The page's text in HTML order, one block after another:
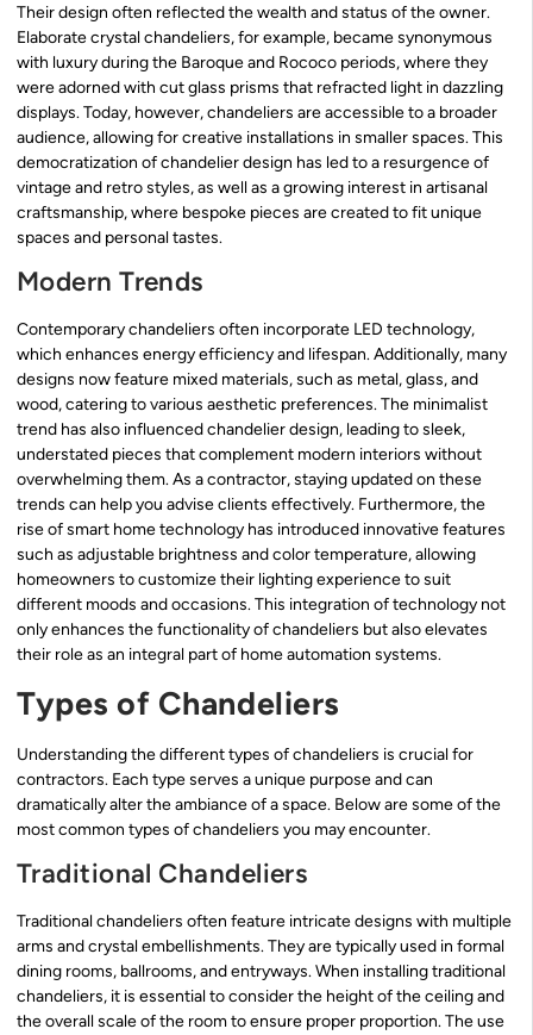
Their design often reflected the wealth and status of the owner.
Elaborate crystal chandeliers, for example, became synonymous
with luxury during the Baroque and Rococo periods, where they
were adorned with cut glass prisms that refracted light in dazzling
displays. Today, however, chandeliers are accessible to a broader
audience, allowing for creative installations in smaller spaces. This
democratization of chandelier design has led to a resurgence of
vintage and retro styles, as well as a growing interest in artisanal
craftsmanship, where bespoke pieces are created to fit unique
spaces and personal tastes.
Modern Trends
Contemporary chandeliers often incorporate LED technology,
which enhances energy efficiency and lifespan. Additionally, many
designs now feature mixed materials, such as metal, glass, and
wood, catering to various aesthetic preferences. The minimalist
trend has also influenced chandelier design, leading to sleek,
understated pieces that complement modern interiors without
overwhelming them. As a contractor, staying updated on these
trends can help you advise clients effectively. Furthermore, the
rise of smart home technology has introduced innovative features
such as adjustable brightness and color temperature, allowing
homeowners to customize their lighting experience to suit
different moods and occasions. This integration of technology not
only enhances the functionality of chandeliers but also elevates
their role as an integral part of home automation systems.
Types of Chandeliers
Understanding the different types of chandeliers is crucial for
contractors. Each type serves a unique purpose and can
dramatically alter the ambiance of a space. Below are some of the
most common types of chandeliers you may encounter.
Traditional Chandeliers
Traditional chandeliers often feature intricate designs with multiple
arms and crystal embellishments. They are typically used in formal
dining rooms, ballrooms, and entryways. When installing traditional
chandeliers, it is essential to consider the height of the ceiling and
the overall scale of the room to ensure proper proportion. The use